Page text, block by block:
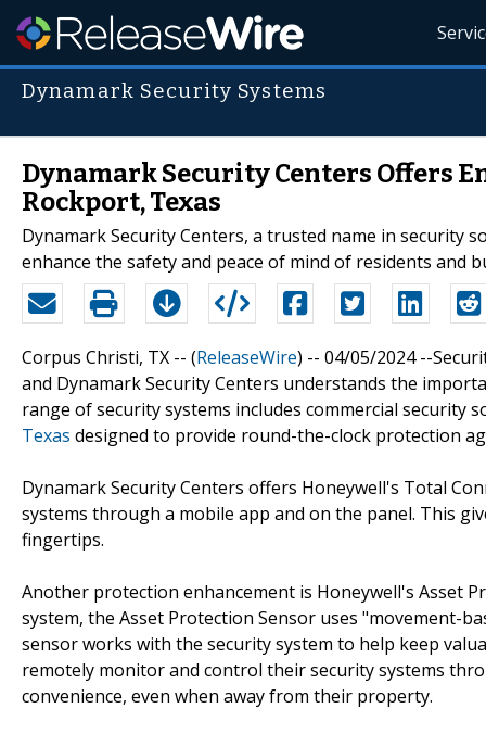
Dynamark Security Systems
Dynamark Security Centers Offers
Rockport, Texas
Dynamark Security Centers, a trusted name in security
enhance the safety and peace of mind of residents and
Corpus Christi, TX -- (ReleaseWire) -- 04/05/2024 --
and Dynamark Security Centers understands the
range of security systems includes commercial security
Texas designed to provide round-the-clock protection
Dynamark Security Centers offers Honeywell's Total
systems through a mobile app and on the panel. This
fingertips.
Another protection enhancement is Honeywell's Asset
system, the Asset Protection Sensor uses "movement-
sensor works with the security system to help keep
remotely monitor and control their security systems
convenience, even when away from their property.